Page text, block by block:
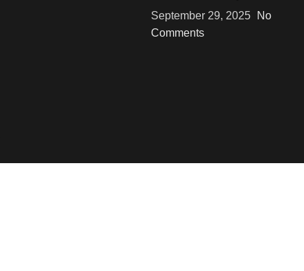
September 29, 2025
No
Comments